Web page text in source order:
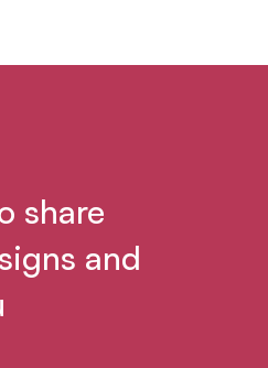
share
and